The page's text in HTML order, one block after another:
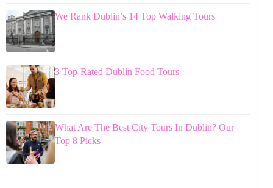
We Rank Dublin’s 14 Top Walking Tours
3 Top-Rated Dublin Food Tours
What Are The Best City Tours In Dublin? Our
Top 8 Picks